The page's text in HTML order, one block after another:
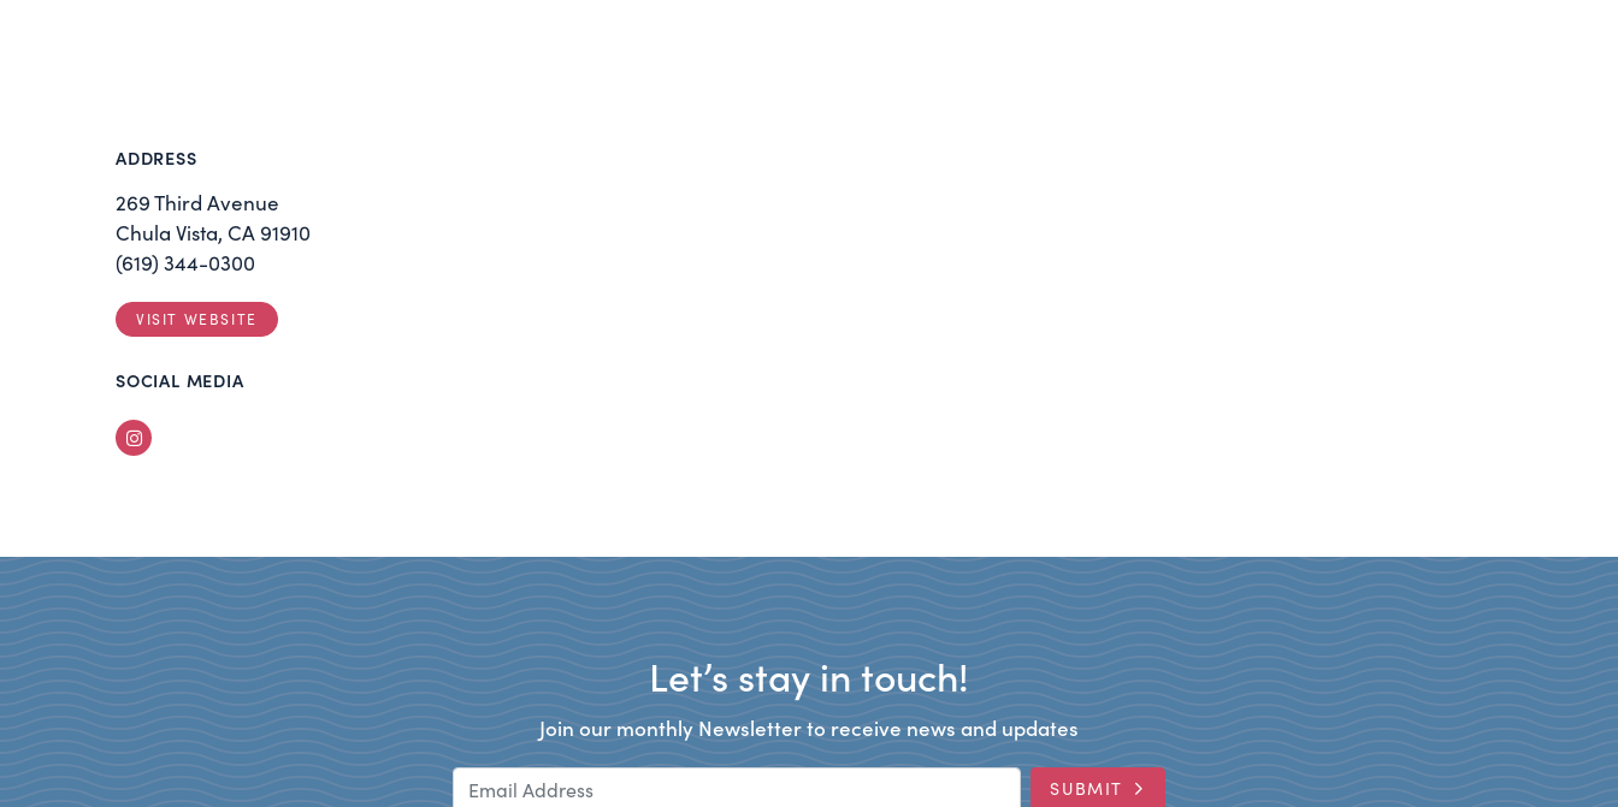
ADDRESS
269 Third Avenue
Chula Vista, CA 91910
(619) 344-0300
VISIT WEBSITE
SOCIAL MEDIA
Instagram
Let’s stay in touch!
Join our monthly Newsletter to receive news and updates
SUBMIT